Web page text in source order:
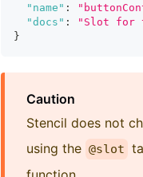
"name" :
"docs" :
"Slot for
}
Caution
Stencil does not
using the @slot